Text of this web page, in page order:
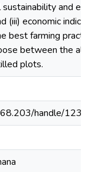
and
(iii) economic
best farming
between the
plots.
handle/